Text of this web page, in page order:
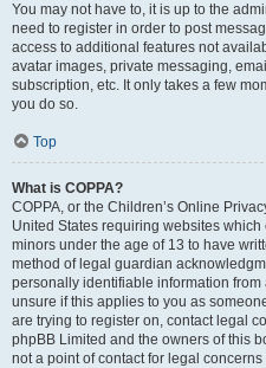
You may not have to, it is up to the
need to register in order to post
access to additional features not
avatar images, private messaging,
subscription, etc. It only takes a few
you do so.
Top
What is COPPA?
COPPA, or the Children’s Online
United States requiring websites
minors under the age of 13 to have
method of legal guardian
personally identifiable information
unsure if this applies to you as
are trying to register on, contact legal
phpBB Limited and the owners of this
not a point of contact for legal